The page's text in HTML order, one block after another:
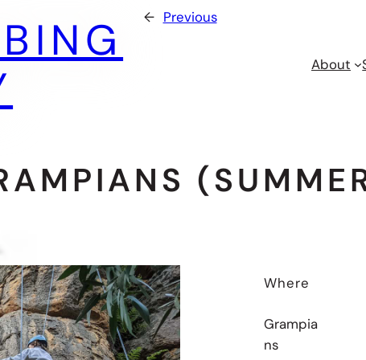
About
← Previous
Where
Grampia
ns